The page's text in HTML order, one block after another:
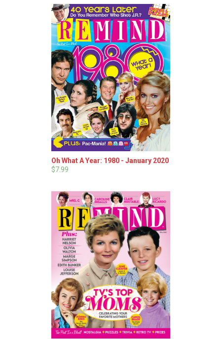
Oh What A Year: 1980 - January 2020
$7.99